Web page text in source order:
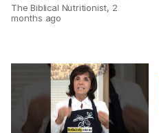
The Biblical Nutritionist, 2
months ago